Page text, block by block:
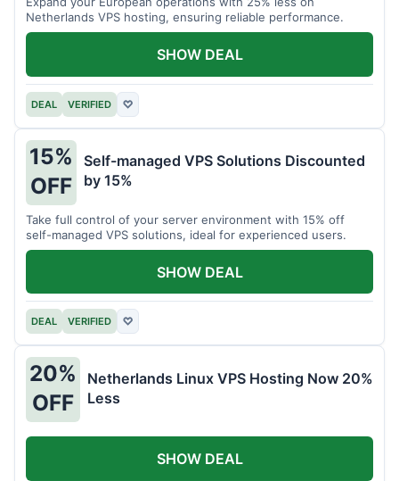
Netherlands VPS hosting, ensuring reliable performance.
DEAL VERIFIED ♡
SHOW DEAL
15%
OFF
Self-managed VPS Solutions Discounted
by 15%
Take full control of your server environment with 15% off
self-managed VPS solutions, ideal for experienced users.
DEAL VERIFIED ♡
SHOW DEAL
20%
OFF
Netherlands Linux VPS Hosting Now 20%
Less
SHOW DEAL